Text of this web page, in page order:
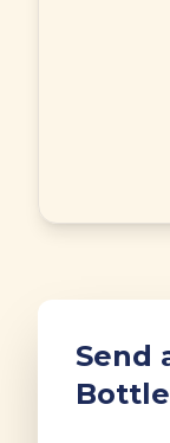
Send
Bottle